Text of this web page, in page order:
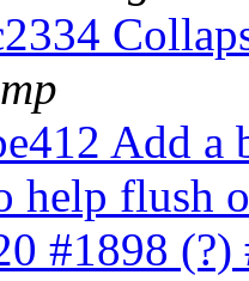
Add a
help flush
#1898